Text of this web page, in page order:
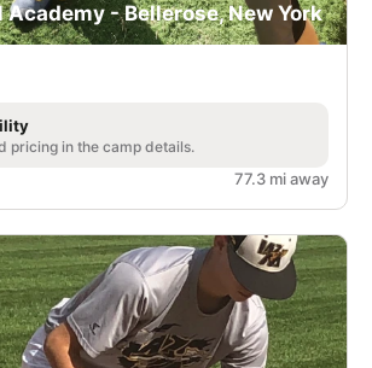
Academy - Bellerose, New York
pricing in the camp details.
77.3 mi away